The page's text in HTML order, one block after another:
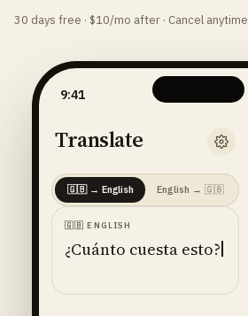
30 days free · $10/mo after · Cancel anytime
9:41
Translate
🇬🇧→ English English → 🇬🇧
🇬🇧 ENGLISH
¿Cuánto cuesta esto?